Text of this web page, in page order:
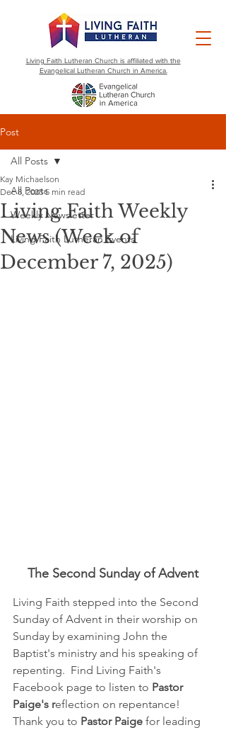
Living Faith Lutheran Church is affiliated with the
Evangelical Lutheran Church in America.
Post
All Posts
Weekly Newsletter
Living Faith Lutheran Events
All Posts
Living Faith Weekly
News (Week of
December 7, 2025)
Kay Michaelson
Dec 8, 2025 5 min read
The Second Sunday of Advent
Living Faith stepped into the Second
Sunday of Advent in their worship on
Sunday by examining John the
Baptist's ministry and his speaking of
repenting.  Find Living Faith's
Facebook page to listen to Pastor
Paige's reflection on repentance!
Thank you to Pastor Paige for leading